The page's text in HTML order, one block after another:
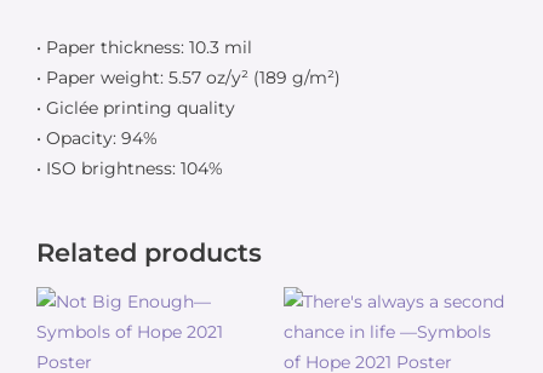
• Paper thickness: 10.3 mil
• Paper weight: 5.57 oz/y² (189 g/m²)
• Giclée printing quality
• Opacity: 94%
• ISO brightness: 104%
Related products